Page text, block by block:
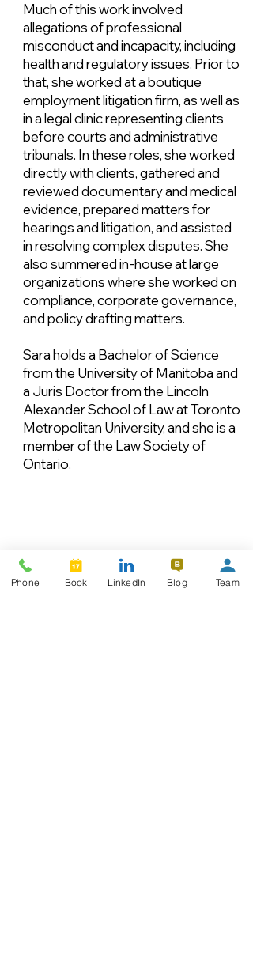
Much of this work involved
allegations of professional
misconduct and incapacity, including
health and regulatory issues. Prior to
that, she worked at a boutique
employment litigation firm, as well as
in a legal clinic representing clients
before courts and administrative
tribunals. In these roles, she worked
directly with clients, gathered and
reviewed documentary and medical
evidence, prepared matters for
hearings and litigation, and assisted
in resolving complex disputes. She
also summered in-house at large
organizations where she worked on
compliance, corporate governance,
and policy drafting matters.
Sara holds a Bachelor of Science
from the University of Manitoba and
a Juris Doctor from the Lincoln
Alexander School of Law at Toronto
Metropolitan University, and she is a
member of the Law Society of
Ontario.
Phone Book LinkedIn Blog Team